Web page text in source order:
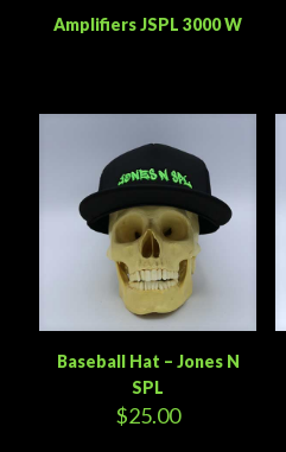
Amplifiers JSPL 3000 W
Baseball Hat – Jones N
SPL
$25.00